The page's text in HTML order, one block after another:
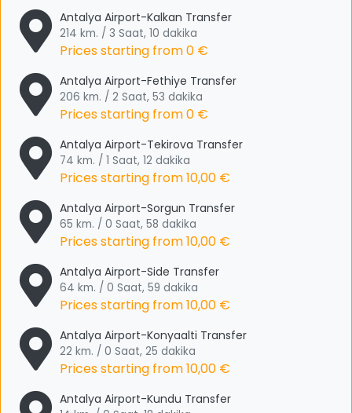
Antalya Airport-Kalkan Transfer
214 km. / 3 Saat, 10 dakika
Prices starting from0 €
Antalya Airport-Fethiye Transfer
206 km. / 2 Saat, 53 dakika
Prices starting from0 €
Antalya Airport-Tekirova Transfer
74 km. / 1 Saat, 12 dakika
Prices starting from10,00 €
Antalya Airport-Sorgun Transfer
65 km. / 0 Saat, 58 dakika
Prices starting from10,00 €
Antalya Airport-Side Transfer
64 km. / 0 Saat, 59 dakika
Prices starting from10,00 €
Antalya Airport-Konyaalti Transfer
22 km. / 0 Saat, 25 dakika
Prices starting from10,00 €
Antalya Airport-Kundu Transfer